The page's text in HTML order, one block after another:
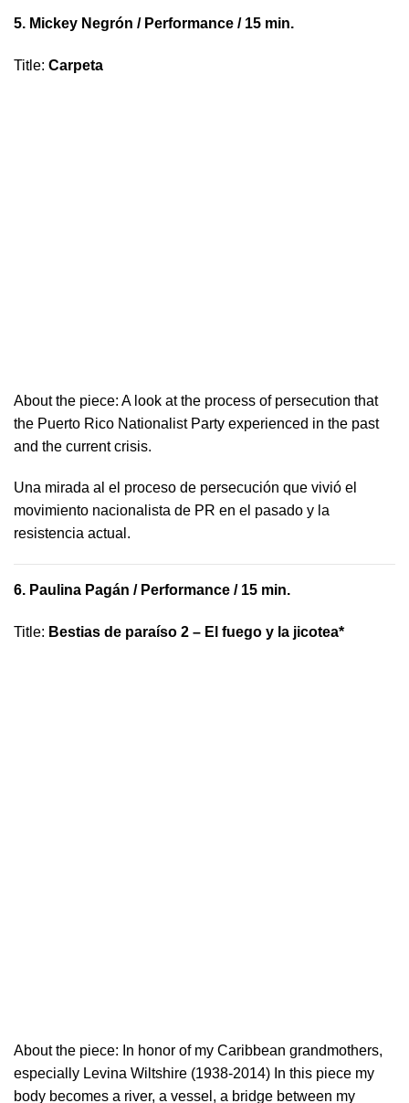
5. Mickey Negrón / Performance / 15 min.
Title: Carpeta
About the piece: A look at the process of persecution that
the Puerto Rico Nationalist Party experienced in the past
and the current crisis.
​U​na mirada al el proceso de persecución que vivió​ el
movimiento nacionalista de PR en el pasado y la ​
resistencia actual.
6. Paulina Pagán / Performance / 15 min.
Title: Bestias de paraíso 2 – El fuego y la jicotea*
About the piece: In honor of my Caribbean grandmothers,
especially Levina Wiltshire (1938-2014) In this piece my
body becomes a river, a vessel, a bridge between my